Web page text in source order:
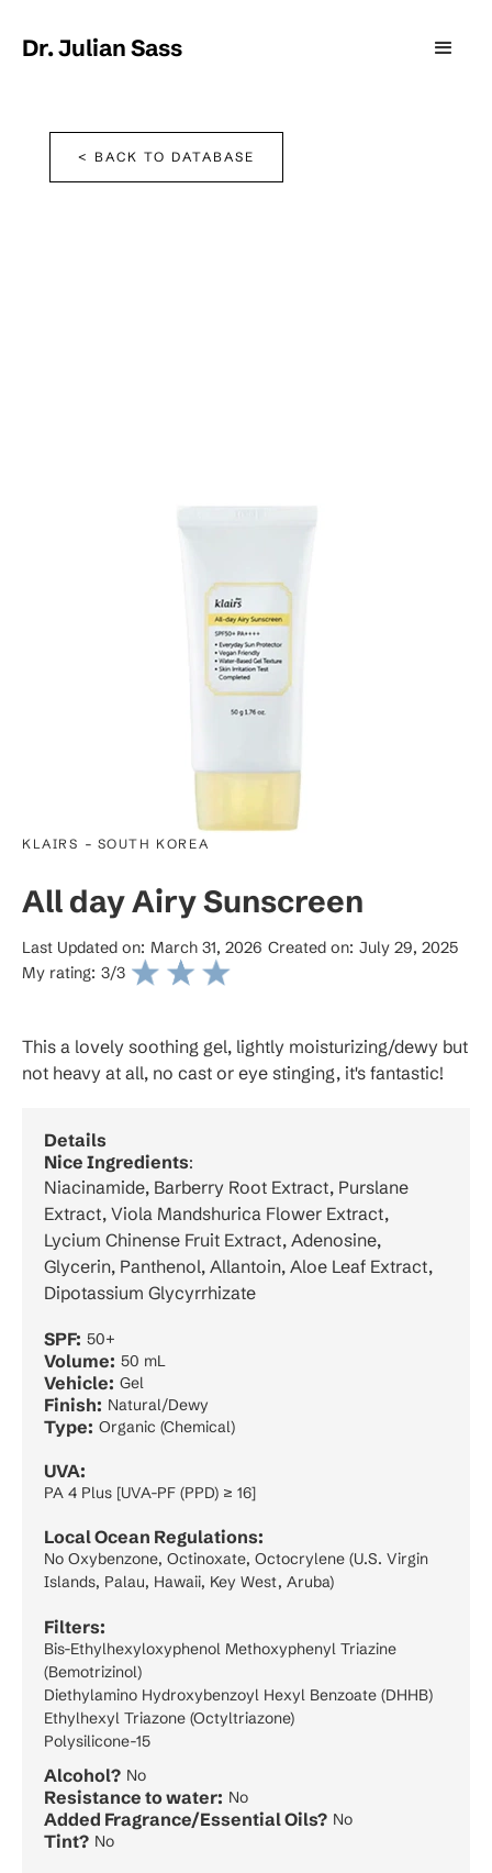
Dr. Julian Sass
< BACK TO DATABASE
KLAIRS - SOUTH KOREA
All day Airy Sunscreen
Last Updated on: March 31, 2026 Created on: July 29, 2025
My rating: 3/3
This a lovely soothing gel, lightly moisturizing/dewy but
not heavy at all, no cast or eye stinging, it's fantastic!
Details
Nice Ingredients:
Niacinamide, Barberry Root Extract, Purslane
Extract, Viola Mandshurica Flower Extract,
Lycium Chinense Fruit Extract, Adenosine,
Glycerin, Panthenol, Allantoin, Aloe Leaf Extract,
Dipotassium Glycyrrhizate
SPF: 50+
Volume: 50 mL
Vehicle: Gel
Finish: Natural/Dewy
Type: Organic (Chemical)
UVA:
PA 4 Plus [UVA-PF (PPD) ≥ 16]
Local Ocean Regulations:
No Oxybenzone, Octinoxate, Octocrylene (U.S. Virgin
Islands, Palau, Hawaii, Key West, Aruba)
Filters:
Bis-Ethylhexyloxyphenol Methoxyphenyl Triazine
(Bemotrizinol)
Diethylamino Hydroxybenzoyl Hexyl Benzoate (DHHB)
Ethylhexyl Triazone (Octyltriazone)
Polysilicone-15
Alcohol? No
Resistance to water: No
Added Fragrance/Essential Oils? No
Tint? No